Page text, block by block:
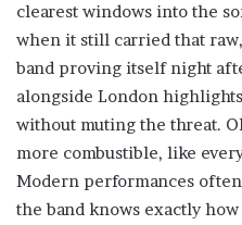
clearest windows into the
when it still carried that
band proving itself night
alongside London
without muting the threat.
more combustible, like
Modern performances
the band knows exactly